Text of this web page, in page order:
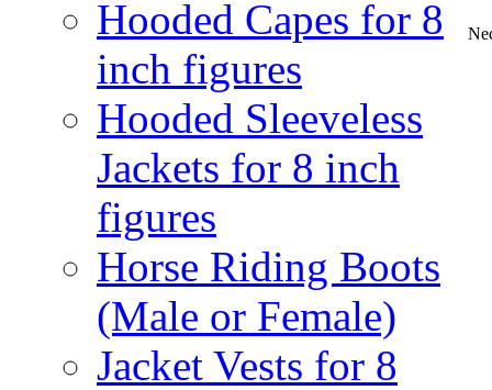
Hooded Capes for 8
inch figures
Hooded Sleeveless
Jackets for 8 inch
figures
Horse Riding Boots
(Male or Female)
Jacket Vests for 8